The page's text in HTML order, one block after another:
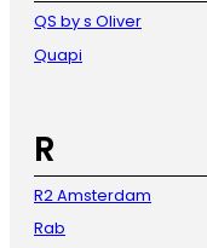
QS by s Oliver
Quapi
R
R2 Amsterdam
Rab